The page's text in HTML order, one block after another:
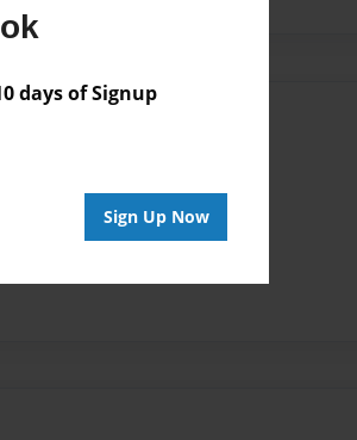
days of Signup
Sign Up Now